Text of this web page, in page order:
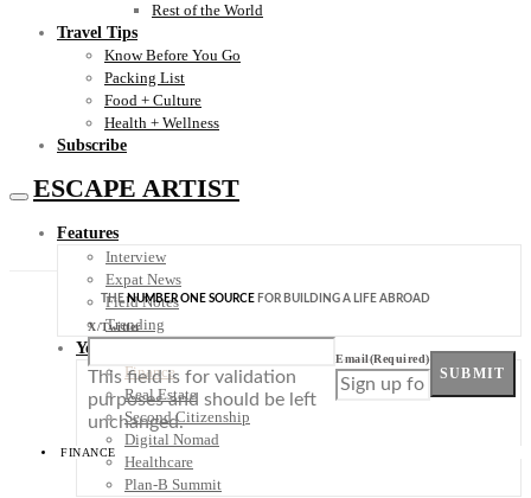
Rest of the World
Travel Tips
Know Before You Go
Packing List
Food + Culture
Health + Wellness
Subscribe
ESCAPE ARTIST
Features
Interview
Expat News
Field Notes
Trending
Your Plan B
Finance
Real Estate
Second Citizenship
Digital Nomad
Healthcare
Plan-B Summit
THENUMBER ONE SOURCE FOR BUILDING A LIFE ABROAD
X/Twitter
This field is for validation
purposes and should be left
unchanged.
Email(Required)
SUBMIT
FINANCE